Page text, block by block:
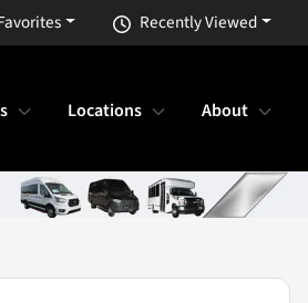
Recently Viewed
Locations About